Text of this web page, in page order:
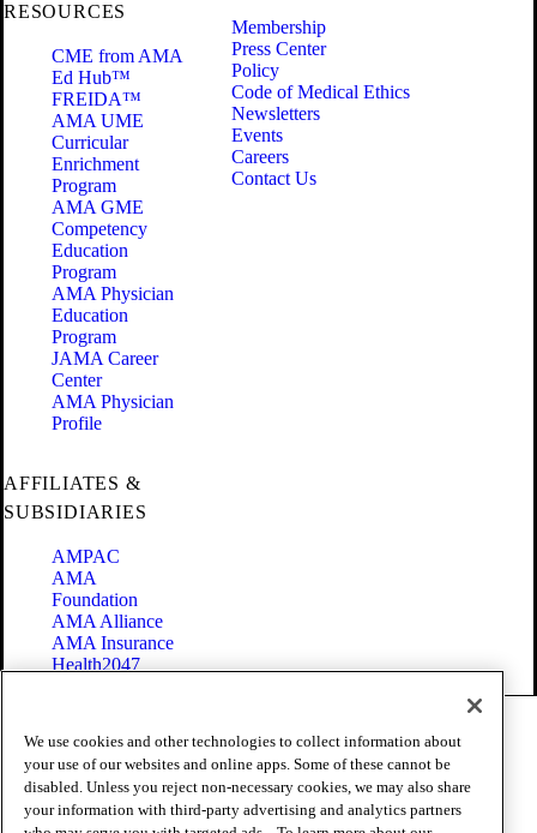
RESOURCES
CME from AMA
Ed Hub™
FREIDA™
AMA UME
Curricular
Enrichment
Program
AMA GME
Competency
Education
Program
AMA Physician
Education
Program
JAMA Career
Center
AMA Physician
Profile
Membership
Press Center
Policy
Code of Medical Ethics
Newsletters
Events
Careers
Contact Us
AFFILIATES &
SUBSIDIARIES
AMPAC
AMA
Foundation
AMA Alliance
AMA Insurance
Health2047
Terms of Use
Privacy Policy
Website Accessibility
Share Your Screen
We use cookies and other technologies to collect information about
your use of our websites and online apps. Some of these cannot be
disabled. Unless you reject non-necessary cookies, we may also share
your information with third-party advertising and analytics partners